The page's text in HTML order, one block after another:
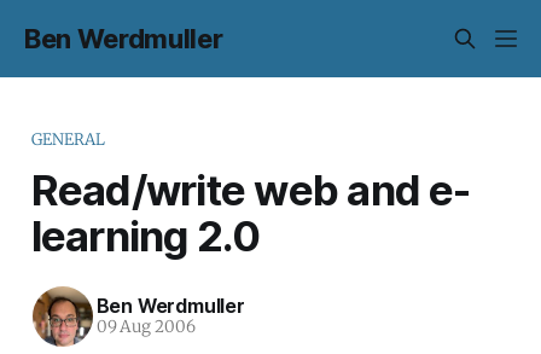
Ben Werdmuller
GENERAL
Read/write web and e-
learning 2.0
Ben Werdmuller
09 Aug 2006